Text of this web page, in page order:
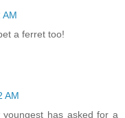
AM
a ferret too!
AM
has asked for a